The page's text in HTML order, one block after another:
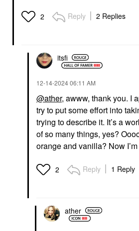
2 Reply 2 Replies
itsfi
‎12-14-202406:11 AM
@ather, awww, thank you. I
try to put some effort into
trying to describe it. It’s a
of so many things, yes?
orange and vanilla? Now
2 Reply 1 Reply
ather